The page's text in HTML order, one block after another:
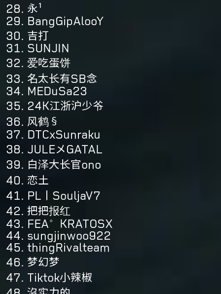
永¹
BangGipAlooY
吉打
SUNJIN
爱吃蛋饼
名太长有SB念
MEDuSa23
24K江浙沪少爷
风鹤§
DTCxSunraku
JULEメGATAL
白泽大长官ono
恋土
PL丨SouljaV7
把把报红
FEA°KRATOSX
sungjinwoo922
thingRivalteam
梦幻梦
Tiktok小辣椒